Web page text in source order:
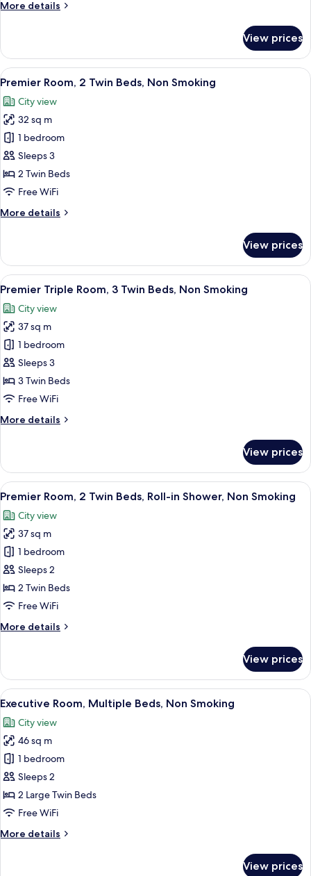
Non
More details
More
Room,
King
Non
Smoking
View prices
View
all
photos
for
Premier
Room,
2
Twin
Non
A modern hotel room with a large
4
Premier Room, 2 Twin Beds, Non Smoking
City view
32 sq m
1 bedroom
Sleeps 3
2 Twin Beds
Free WiFi
More details
More
Room,
Twin
Non
Smoking
View prices
View
all
photos
for
Premier
Triple
Room,
3
Beds,
A modern hotel room with a large
5
Premier Triple Room, 3 Twin Beds, Non Smoking
City view
37 sq m
1 bedroom
Sleeps 3
3 Twin Beds
Free WiFi
More details
More
Triple
Room,
3
Beds,
Non
Smoking
View prices
View
all
photos
for
Premier
Room,
2
Twin
Roll-
Non
Smoking
A modern hotel room with a large
5
Premier Room, 2 Twin Beds, Roll-in Shower, Non Smoking
City view
37 sq m
1 bedroom
Sleeps 2
2 Twin Beds
Free WiFi
More details
More
Room,
Twin
Roll-
in
Shower,
Non
Smoking
View prices
View
all
photos
for
Executive
Room,
Multiple
Beds,
Smoking
A modern hotel room with a large
5
Executive Room, Multiple Beds, Non Smoking
City view
46 sq m
1 bedroom
Sleeps 2
2 Large Twin Beds
Free WiFi
More details
More
View prices